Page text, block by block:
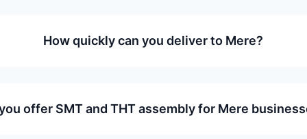
How quickly can you deliver to Mere?
offer SMT and THT assembly for Mere